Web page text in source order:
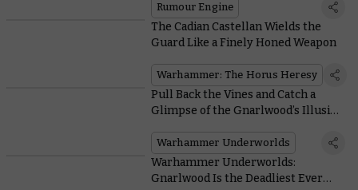
Rumour Engine
The Cadian Castellan Wields the
Guard Like a Finely Honed Weapon
Warhammer: The Horus Heresy
Pull Back the Vines and Catch a
Glimpse of the Gnarlwood’s Illusive
Warhammer Underworlds
Warhammer Underworlds:
Gnarlwood Is the Deadliest Ever